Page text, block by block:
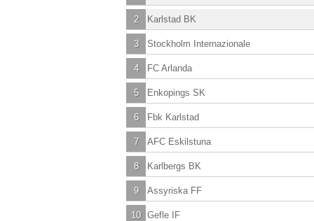
2 Karlstad BK
3 Stockholm Internazionale
4 FC Arlanda
5 Enkopings SK
6 Fbk Karlstad
7 AFC Eskilstuna
8 Karlbergs BK
9 Assyriska FF
10 Gefle IF